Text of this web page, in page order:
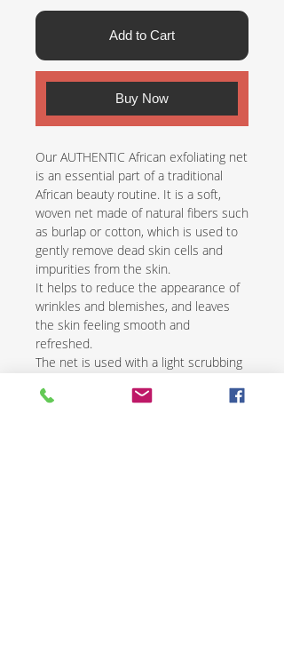
Add to Cart
Buy Now
Our AUTHENTIC African exfoliating net
is an essential part of a traditional
African beauty routine. It is a soft,
woven net made of natural fibers such
as burlap or cotton, which is used to
gently remove dead skin cells and
impurities from the skin.
It helps to reduce the appearance of
wrinkles and blemishes, and leaves
the skin feeling smooth and
refreshed.
The net is used with a light scrubbing
application of a natural moisturizer.